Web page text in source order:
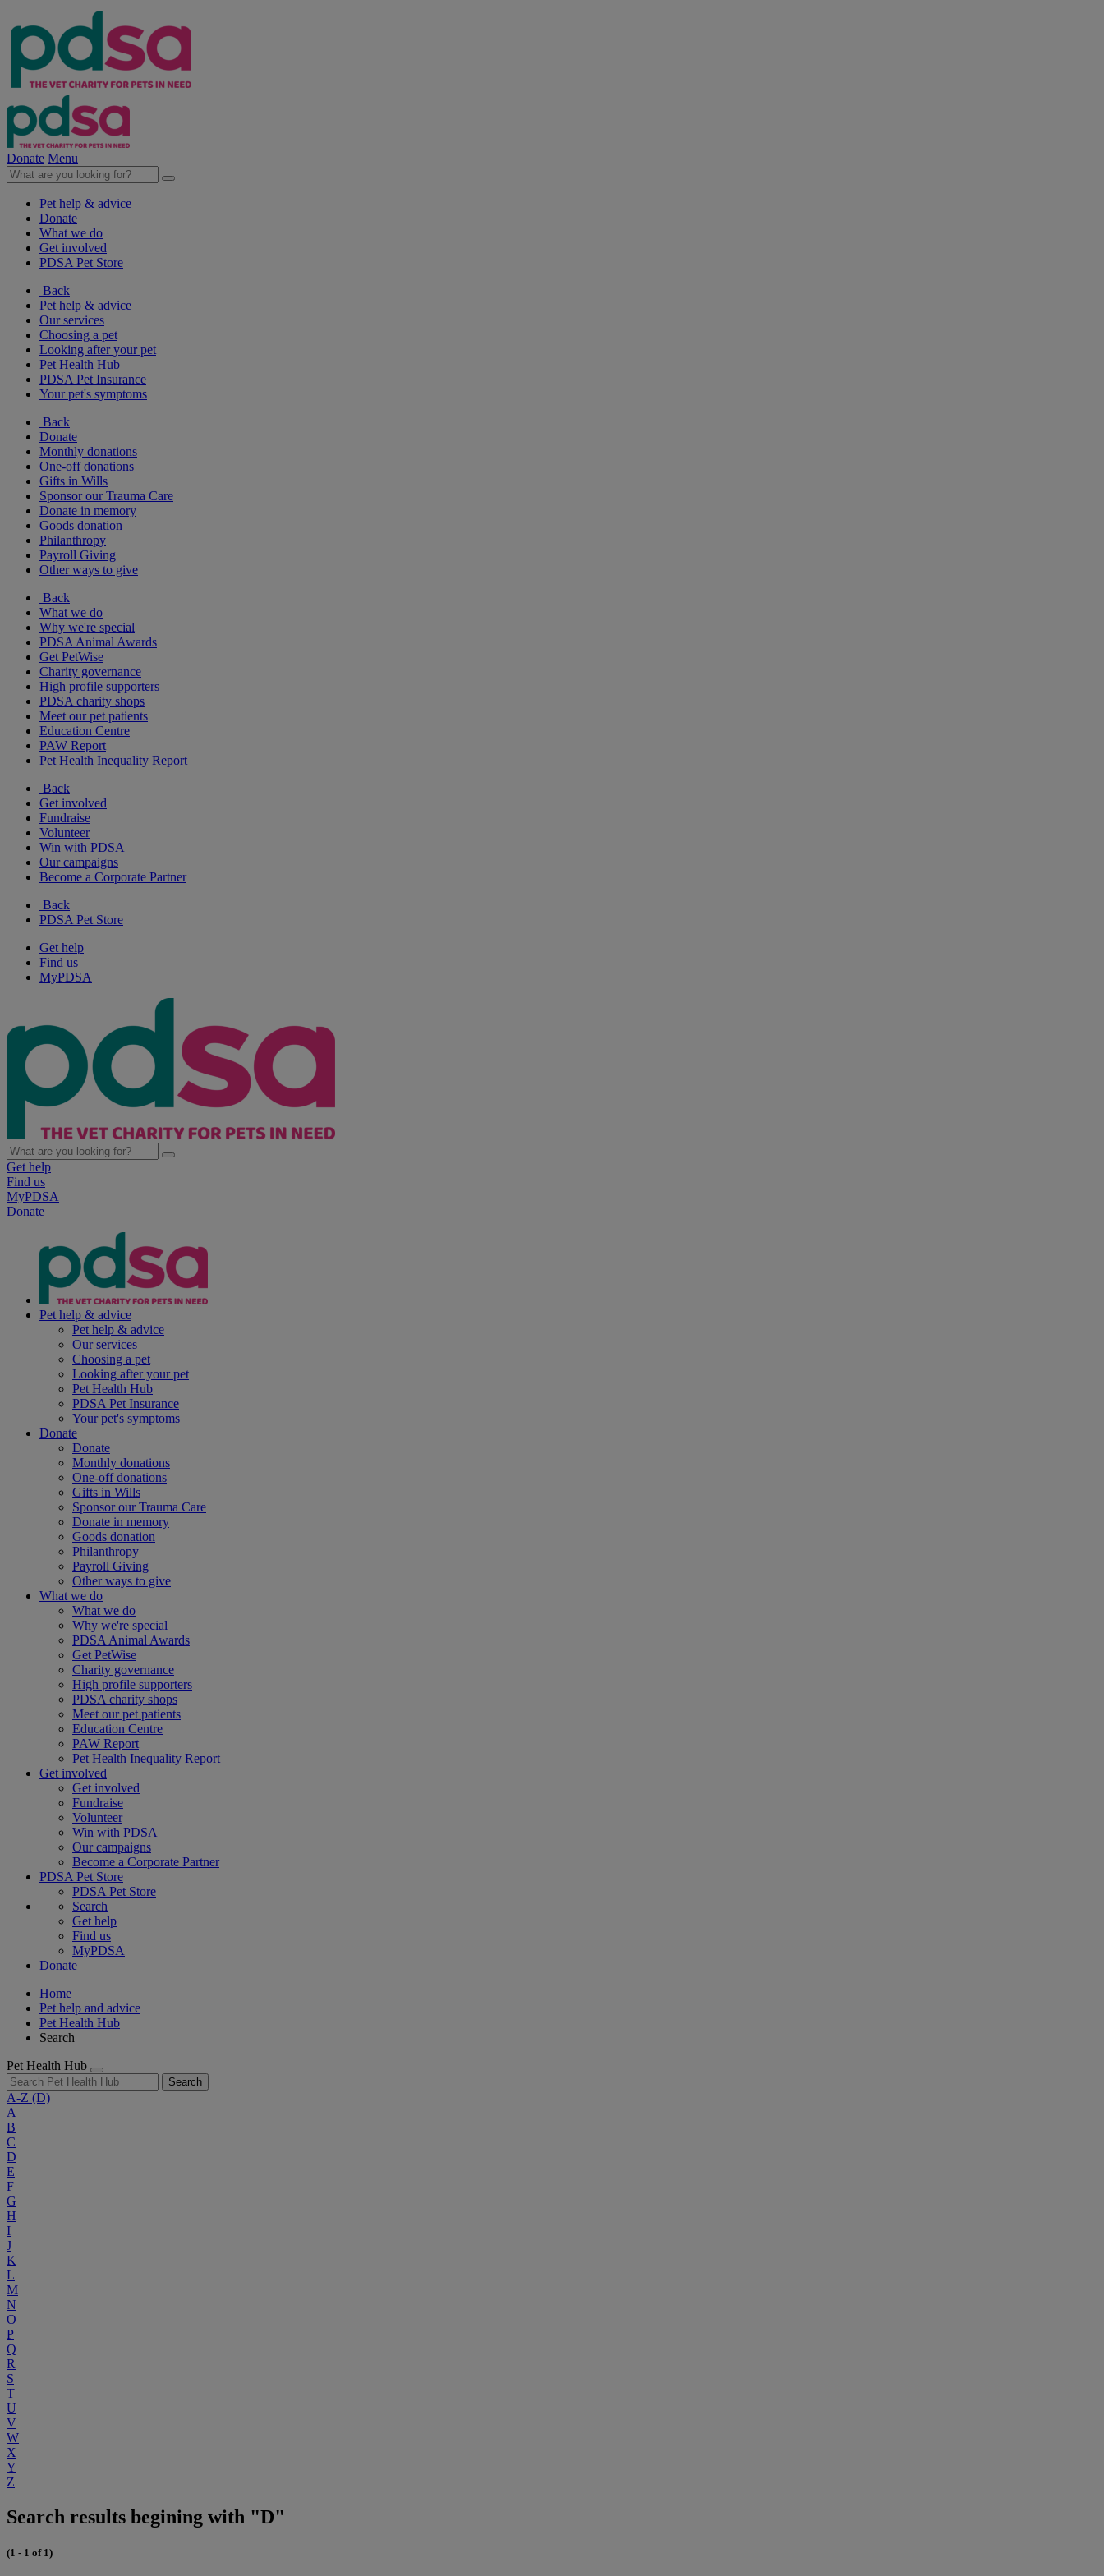
Donate Menu
Pet help & advice
Donate
What we do
Get involved
PDSA Pet Store
Back
Pet help & advice
Our services
Choosing a pet
Looking after your pet
Pet Health Hub
PDSA Pet Insurance
Your pet's symptoms
Back
Donate
Monthly donations
One-off donations
Gifts in Wills
Sponsor our Trauma Care
Donate in memory
Goods donation
Philanthropy
Payroll Giving
Other ways to give
Back
What we do
Why we're special
PDSA Animal Awards
Get PetWise
Charity governance
High profile supporters
PDSA charity shops
Meet our pet patients
Education Centre
PAW Report
Pet Health Inequality Report
Back
Get involved
Fundraise
Volunteer
Win with PDSA
Our campaigns
Become a Corporate Partner
Back
PDSA Pet Store
Get help
Find us
MyPDSA
Get help
Find us
MyPDSA
Donate
Pet help & advice
Pet help & advice
Our services
Choosing a pet
Looking after your pet
Pet Health Hub
PDSA Pet Insurance
Your pet's symptoms
Donate
Donate
Monthly donations
One-off donations
Gifts in Wills
Sponsor our Trauma Care
Donate in memory
Goods donation
Philanthropy
Payroll Giving
Other ways to give
What we do
What we do
Why we're special
PDSA Animal Awards
Get PetWise
Charity governance
High profile supporters
PDSA charity shops
Meet our pet patients
Education Centre
PAW Report
Pet Health Inequality Report
Get involved
Get involved
Fundraise
Volunteer
Win with PDSA
Our campaigns
Become a Corporate Partner
PDSA Pet Store
PDSA Pet Store
Search
Get help
Find us
MyPDSA
Donate
Home
Pet help and advice
Pet Health Hub
Search
Pet Health Hub
Search
A-Z (D)
A
B
C
D
E
F
G
H
I
J
K
L
M
N
O
P
Q
R
S
T
U
V
W
X
Y
Z
Search results begining with "D"
(1 - 1 of 1)